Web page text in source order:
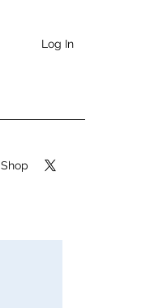
Log In
Shop